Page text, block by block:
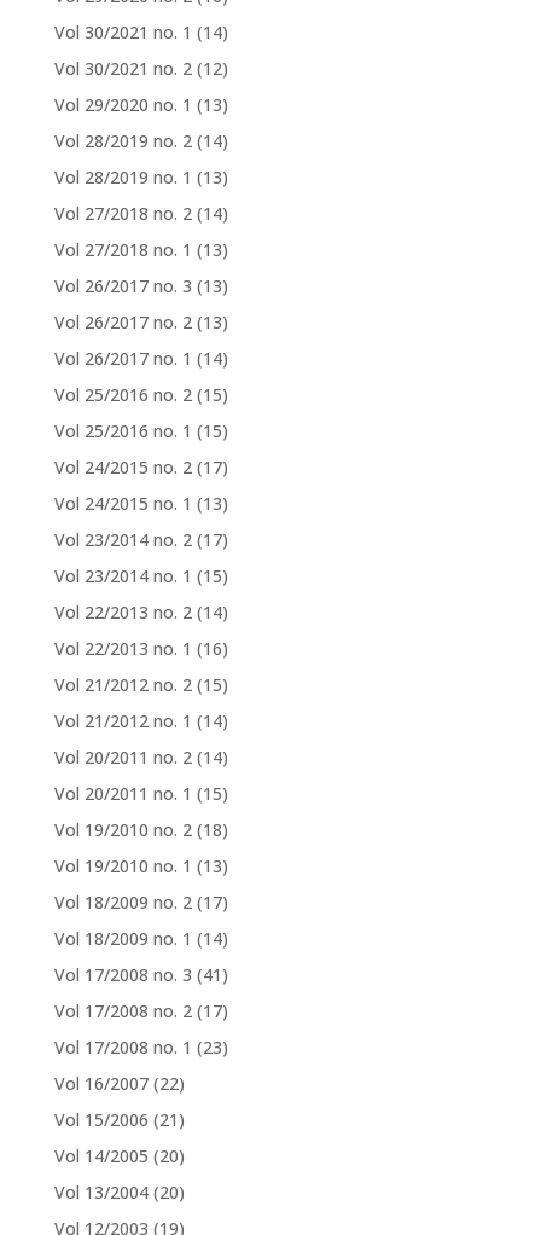
Vol 30/2021 no. 1 (14)
Vol 30/2021 no. 2 (12)
Vol 29/2020 no. 1 (13)
Vol 28/2019 no. 2 (14)
Vol 28/2019 no. 1 (13)
Vol 27/2018 no. 2 (14)
Vol 27/2018 no. 1 (13)
Vol 26/2017 no. 3 (13)
Vol 26/2017 no. 2 (13)
Vol 26/2017 no. 1 (14)
Vol 25/2016 no. 2 (15)
Vol 25/2016 no. 1 (15)
Vol 24/2015 no. 2 (17)
Vol 24/2015 no. 1 (13)
Vol 23/2014 no. 2 (17)
Vol 23/2014 no. 1 (15)
Vol 22/2013 no. 2 (14)
Vol 22/2013 no. 1 (16)
Vol 21/2012 no. 2 (15)
Vol 21/2012 no. 1 (14)
Vol 20/2011 no. 2 (14)
Vol 20/2011 no. 1 (15)
Vol 19/2010 no. 2 (18)
Vol 19/2010 no. 1 (13)
Vol 18/2009 no. 2 (17)
Vol 18/2009 no. 1 (14)
Vol 17/2008 no. 3 (41)
Vol 17/2008 no. 2 (17)
Vol 17/2008 no. 1 (23)
Vol 16/2007 (22)
Vol 15/2006 (21)
Vol 14/2005 (20)
Vol 13/2004 (20)
Vol 12/2003 (19)